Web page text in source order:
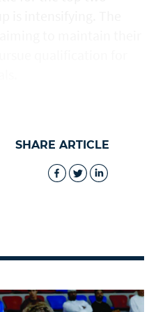
SHARE ARTICLE